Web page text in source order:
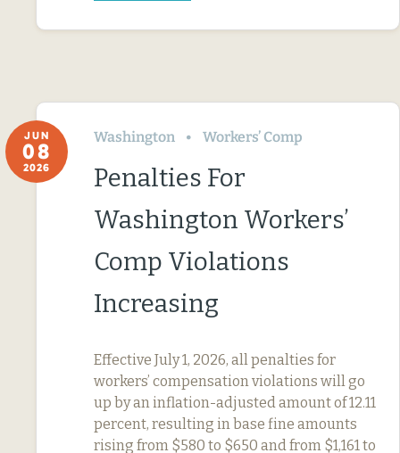
JUN
08
2026
Washington Workers’ Comp
Penalties For
Washington Workers’
Comp Violations
Increasing
Effective July 1, 2026, all penalties for
workers’ compensation violations will go
up by an inflation-adjusted amount of 12.11
percent, resulting in base fine amounts
rising from $580 to $650 and from $1,161 to